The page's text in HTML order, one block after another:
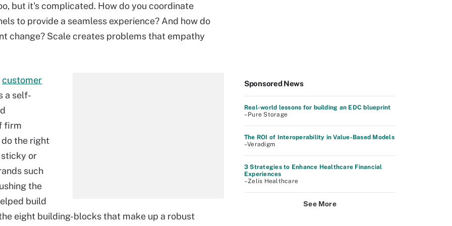
but it's complicated. How do you coordinate
to provide a seamless experience? And how do
change? Scale creates problems that empathy
customer
a self-
firm
the right
or
such
the
build
eight building-blocks that make up a robust
Sponsored News
Real-world lessons for building an EDC blueprint
–Pure Storage
The ROI of Interoperability in Value-Based Models
–Veradigm
3 Strategies to Enhance Healthcare Financial
Experiences
–Zelis Healthcare
See More